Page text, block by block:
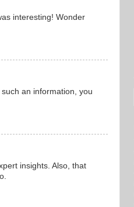
interesting! Wonder
an information, you
insights. Also, that